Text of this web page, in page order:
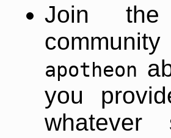
Join
apotheon
you